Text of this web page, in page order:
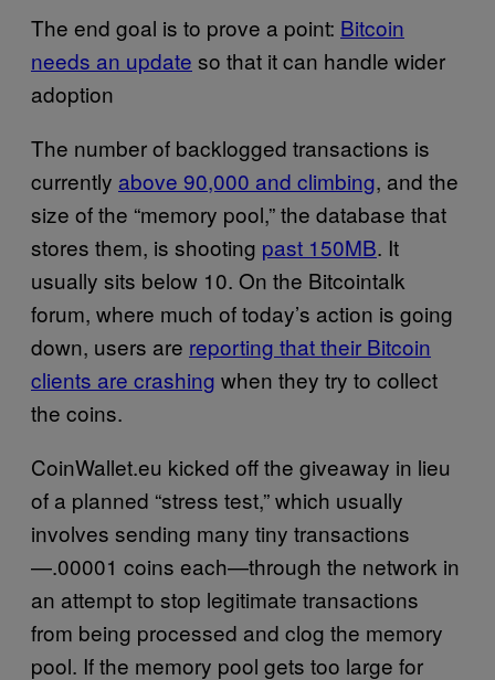
The end goal is to prove a point: Bitcoin
needs an update so that it can handle wider
adoption
The number of backlogged transactions is
currently above 90,000 and climbing, and the
size of the “memory pool,” the database that
stores them, is shooting past 150MB. It
usually sits below 10. On the Bitcointalk
forum, where much of today’s action is going
down, users are reporting that their Bitcoin
clients are crashing when they try to collect
the coins.
CoinWallet.eu kicked off the giveaway in lieu
of a planned “stress test,” which usually
involves sending many tiny transactions
—.00001 coins each—through the network in
an attempt to stop legitimate transactions
from being processed and clog the memory
pool. If the memory pool gets too large for